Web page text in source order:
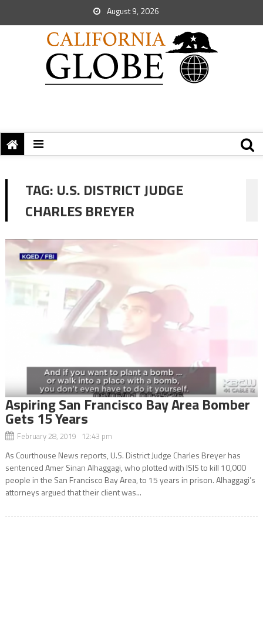
August 9, 2026
TAG: U.S. DISTRICT JUDGE
CHARLES BREYER
Aspiring San Francisco Bay Area Bomber
Gets 15 Years
February 28, 2019 12:43 pm
As Courthouse News reports, U.S. District Judge Charles Breyer has
sentenced Amer Sinan Alhaggagi, who plotted with ISIS to kill 10,000
people in the San Francisco Bay Area, to 15 years in prison. Alhaggagi’s
attorneys argued that their client was...